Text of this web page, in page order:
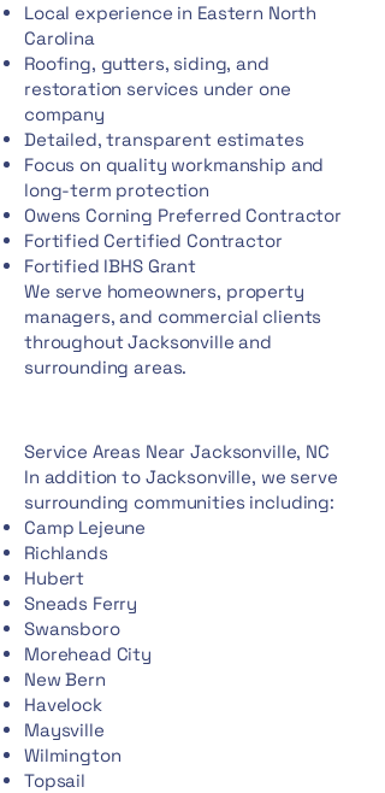
Local experience in Eastern North
Carolina
Roofing, gutters, siding, and
restoration services under one
company
Detailed, transparent estimates
Focus on quality workmanship and
long-term protection
Owens Corning Preferred Contractor
Fortified Certified Contractor
Fortified IBHS Grant
We serve homeowners, property
managers, and commercial clients
throughout Jacksonville and
surrounding areas.
Service Areas Near Jacksonville, NC
In addition to Jacksonville, we serve
surrounding communities including:
Camp Lejeune
Richlands
Hubert
Sneads Ferry
Swansboro
Morehead City
New Bern
Havelock
Maysville
Wilmington
Topsail